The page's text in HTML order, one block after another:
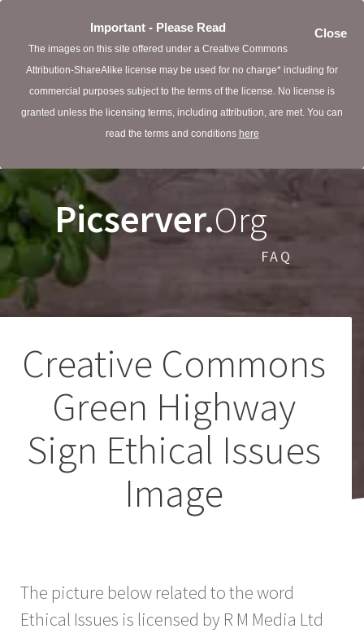
Close
Important - Please Read
The images on this site offered under a Creative Commons
Attribution-ShareAlike license may be used for no charge* including for
commercial purposes subject to the terms of the license. No license is
granted unless the licensing terms, including attribution, are met. You can
read the terms and conditions here
Picserver.Org
FAQ
Creative Commons
Green Highway
Sign Ethical Issues
Image
The picture below related to the word
Ethical Issues is licensed by R M Media Ltd